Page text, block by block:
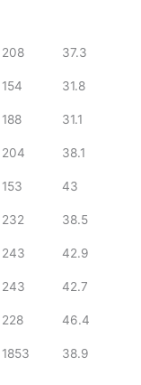
208 37.3
154 31.8
188 31.1
204 38.1
153 43
232 38.5
243 42.9
243 42.7
228 46.4
1853 38.9